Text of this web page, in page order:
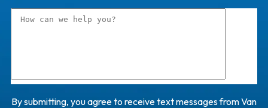
By submitting, you agree to receive text messages from Van